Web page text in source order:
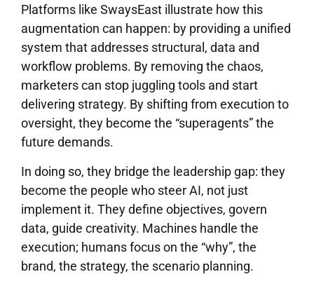
Platforms like SwaysEast illustrate how this
augmentation can happen: by providing a unified
system that addresses structural, data and
workflow problems. By removing the chaos,
marketers can stop juggling tools and start
delivering strategy. By shifting from execution to
oversight, they become the “superagents” the
future demands.
In doing so, they bridge the leadership gap: they
become the people who steer AI, not just
implement it. They define objectives, govern
data, guide creativity. Machines handle the
execution; humans focus on the “why”, the
brand, the strategy, the scenario planning.